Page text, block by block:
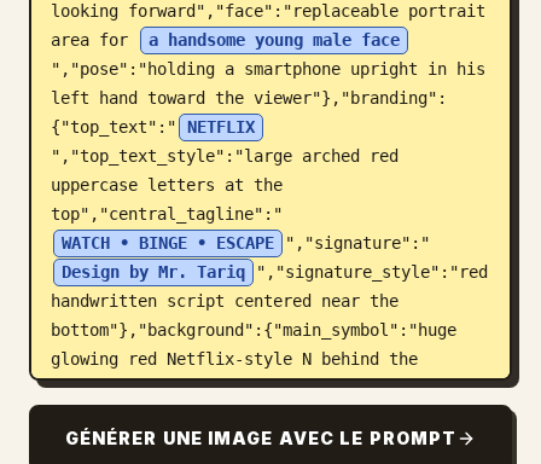
looking forward","face":"replaceable portrait
area for
a handsome young male face
","pose":"holding a smartphone upright in his
left hand toward the viewer"},"branding":
{"top_text":"
NETFLIX
","top_text_style":"large arched red
uppercase letters at the
top","central_tagline":"
WATCH • BINGE • ESCAPE
","signature":"
Design by Mr. Tariq
","signature_style":"red
handwritten script centered near the
bottom"},"background":{"main_symbol":"huge
glowing red Netflix-style N behind the
character, made of transparent illuminated
["left red portal with a lone silhouetted
GÉNÉRER UNE IMAGE AVEC LE PROMPT